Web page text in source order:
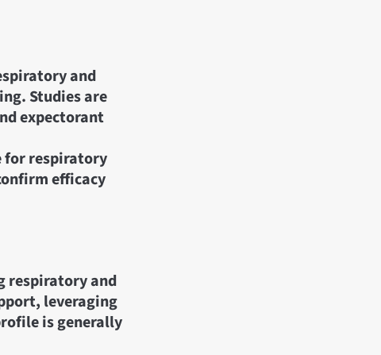
and
Studies are
expectorant
for respiratory
efficacy
respiratory and
leveraging
is generally